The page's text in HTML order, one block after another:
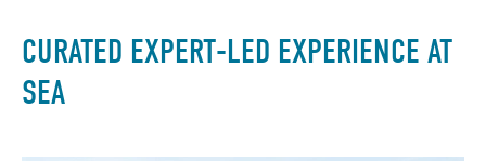
CURATED EXPERT-LED EXPERIENCE AT
SEA